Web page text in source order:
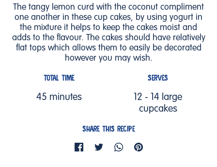
The tangy lemon curd with the coconut compliment
one another in these cup cakes, by using yogurt in
the mixture it helps to keep the cakes moist and
adds to the flavour. The cakes should have relatively
flat tops which allows them to easily be decorated
however you may wish.
TOTAL TIME
45 minutes
SHARE THIS RECIPE
SERVES
12 - 14 large
cupcakes